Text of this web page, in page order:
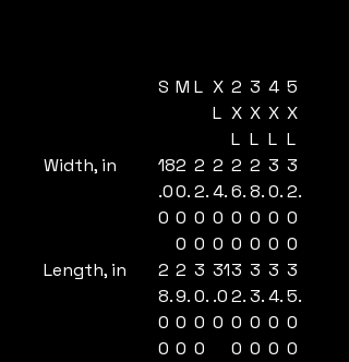
S M L X
L
2
X
L
3
X
L
4
X
L
5
X
L
Width, in
18
.0
0
2
0.
0
0
2
2.
0
0
2
4.
0
0
2
6.
0
0
2
8.
0
0
3
0.
0
0
3
2.
0
0
Length, in
2
8.
0
0
2
9.
0
0
3
0.
0
0
31
.0
0
3
2.
0
0
3
3.
0
0
3
4.
0
0
3
5.
0
0